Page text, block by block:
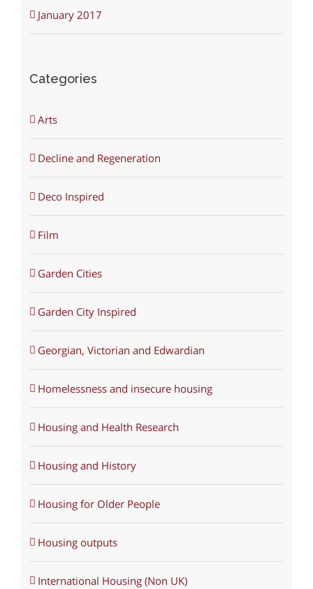
January 2017
Categories
Arts
Decline and Regeneration
Deco Inspired
Film
Garden Cities
Garden City Inspired
Georgian, Victorian and Edwardian
Homelessness and insecure housing
Housing and Health Research
Housing and History
Housing for Older People
Housing outputs
International Housing (Non UK)